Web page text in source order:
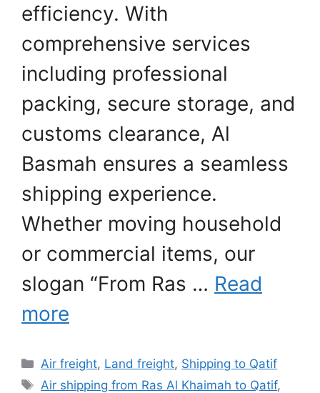
efficiency. With
comprehensive services
including professional
packing, secure storage, and
customs clearance, Al
Basmah ensures a seamless
shipping experience.
Whether moving household
or commercial items, our
slogan “From Ras … Read
more
Categories
Air freight, Land freight, Shipping to Qatif
Tags
Air shipping from Ras Al Khaimah to Qatif,